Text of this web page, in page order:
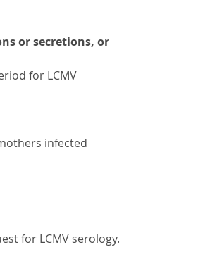
or secretions, or
for LCMV
infected
for LCMV serology.